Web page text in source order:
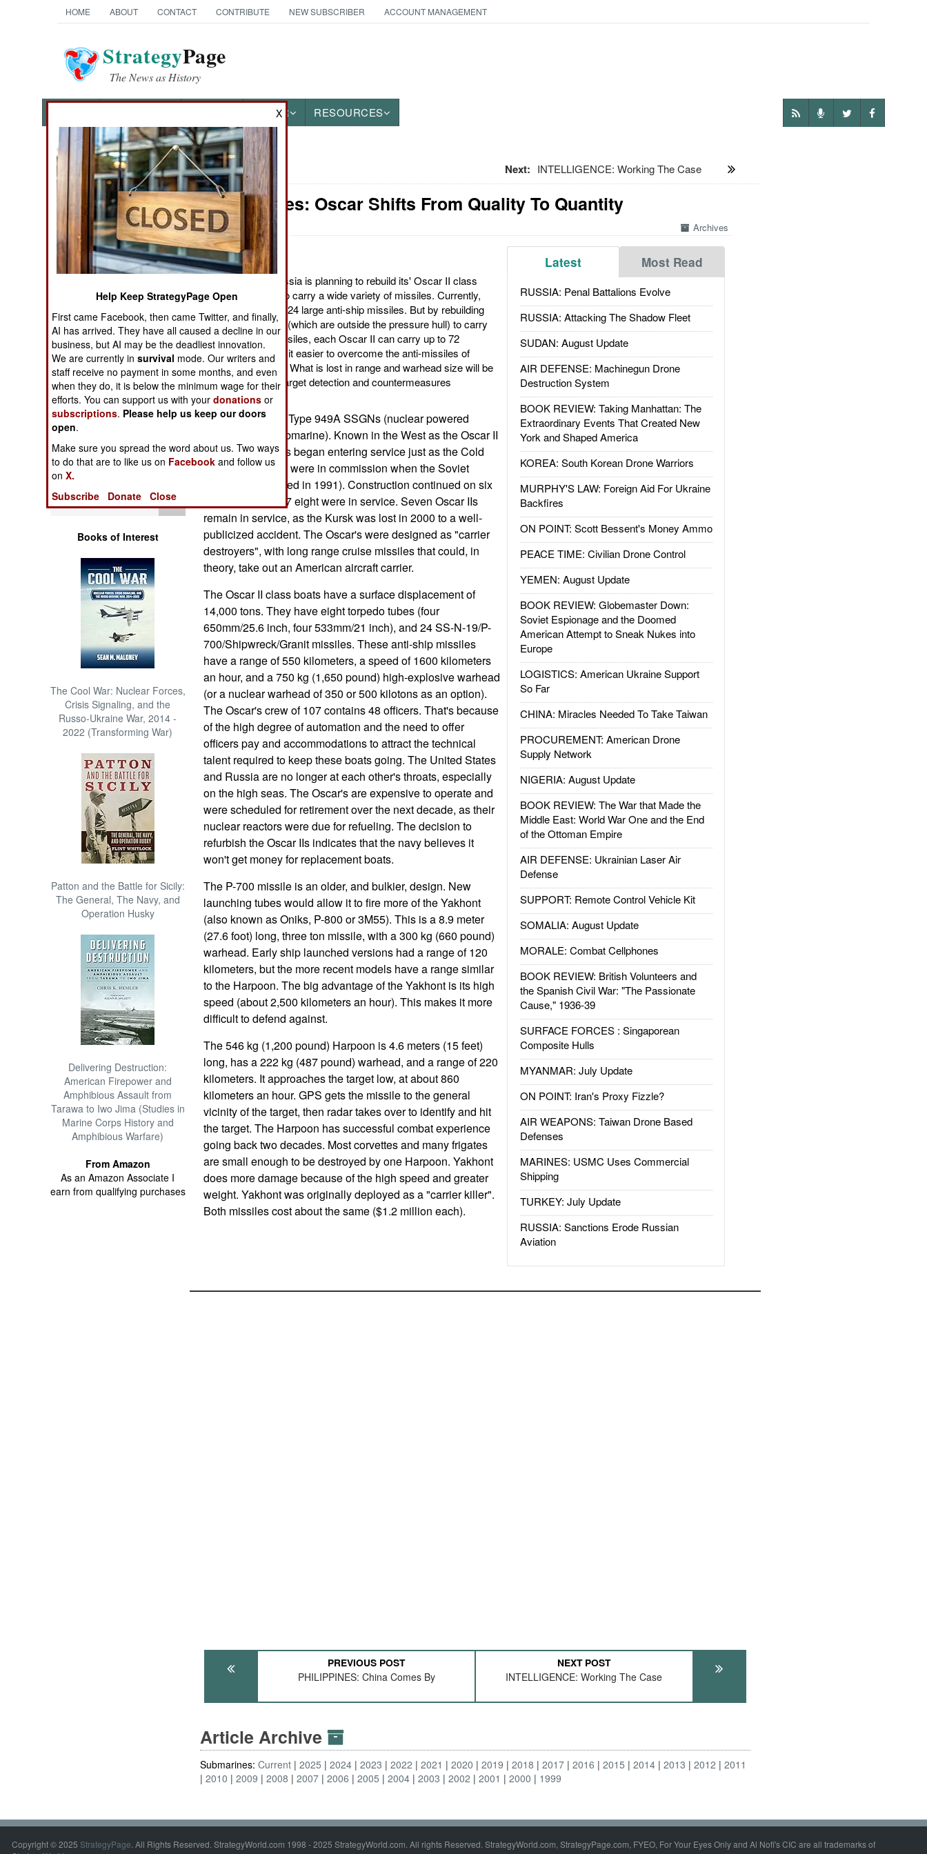
HOME ABOUT CONTACT CONTRIBUTE NEW SUBSCRIBER ACCOUNT MANAGEMENT
StrategyPage
The News as History
OTHER RESOURCES
News Categories
Ground Combat
Air Combat
Naval Operations
Operations
Human Factors
Special Weapons
Warfare by
Numbers
Logistics
Tools
Books of Interest
The Cool War: Nuclear Forces,
Crisis Signaling, and the
Russo-Ukraine War, 2014 -
2022 (Transforming War)
Patton and the Battle for Sicily:
The General, The Navy, and
Operation Husky
Delivering Destruction:
American Firepower and
Amphibious Assault from
Tarawa to Iwo Jima (Studies in
Marine Corps History and
Amphibious Warfare)
From Amazon
As an Amazon Associate I
earn from qualifying purchases
Next: INTELLIGENCE: Working The Case
Submarines: Oscar Shifts From Quality To Quantity
Archives
Latest Most Read
RUSSIA: Penal Battalions Evolve
RUSSIA: Attacking The Shadow Fleet
SUDAN: August Update
AIR DEFENSE: Machinegun Drone
Destruction System
BOOK REVIEW: Taking Manhattan: The
Extraordinary Events That Created New
York and Shaped America
KOREA: South Korean Drone Warriors
MURPHY'S LAW: Foreign Aid For Ukraine
Backfires
ON POINT: Scott Bessent's Money Ammo
PEACE TIME: Civilian Drone Control
YEMEN: August Update
BOOK REVIEW: Globemaster Down:
Soviet Espionage and the Doomed
American Attempt to Sneak Nukes into
Europe
LOGISTICS: American Ukraine Support
So Far
CHINA: Miracles Needed To Take Taiwan
PROCUREMENT: American Drone
Supply Network
NIGERIA: August Update
BOOK REVIEW: The War that Made the
Middle East: World War One and the End
of the Ottoman Empire
AIR DEFENSE: Ukrainian Laser Air
Defense
SUPPORT: Remote Control Vehicle Kit
SOMALIA: August Update
MORALE: Combat Cellphones
BOOK REVIEW: British Volunteers and
the Spanish Civil War: "The Passionate
Cause," 1936-39
SURFACE FORCES : Singaporean
Composite Hulls
MYANMAR: July Update
ON POINT: Iran's Proxy Fizzle?
AIR WEAPONS: Taiwan Drone Based
Defenses
MARINES: USMC Uses Commercial
Shipping
TURKEY: July Update
RUSSIA: Sanctions Erode Russian
Aviation
January 7, 2012: Russia is planning to rebuild its' Oscar II class
nuclear submarines to carry a wide variety of missiles. Currently,
each Oscar II carries 24 large anti-ship missiles. But by rebuilding
the missile launchers (which are outside the pressure hull) to carry
more, but smaller missiles, each Oscar II can carry up to 72
missiles. This makes it easier to overcome the anti-missiles of
enemy surface ships. What is lost in range and warhead size will be
made up with better target detection and countermeasures
technology.
Russia has eight Type 949A SSGNs (nuclear powered
cruise missile submarine). Known in the West as the Oscar II
class, these boats began entering service just as the Cold
War ended (three were in commission when the Soviet
Union disintegrated in 1991). Construction continued on six
more and by 1997 eight were in service. Seven Oscar IIs
remain in service, as the Kursk was lost in 2000 to a well-
publicized accident. The Oscar's were designed as "carrier
destroyers", with long range cruise missiles that could, in
theory, take out an American aircraft carrier.
The Oscar II class boats have a surface displacement of
14,000 tons. They have eight torpedo tubes (four
650mm/25.6 inch, four 533mm/21 inch), and 24 SS-N-19/P-
700/Shipwreck/Granit missiles. These anti-ship missiles
have a range of 550 kilometers, a speed of 1600 kilometers
an hour, and a 750 kg (1,650 pound) high-explosive warhead
(or a nuclear warhead of 350 or 500 kilotons as an option).
The Oscar's crew of 107 contains 48 officers. That's because
of the high degree of automation and the need to offer
officers pay and accommodations to attract the technical
talent required to keep these boats going. The United States
and Russia are no longer at each other's throats, especially
on the high seas. The Oscar's are expensive to operate and
were scheduled for retirement over the next decade, as their
nuclear reactors were due for refueling. The decision to
refurbish the Oscar IIs indicates that the navy believes it
won't get money for replacement boats.
The P-700 missile is an older, and bulkier, design. New
launching tubes would allow it to fire more of the Yakhont
(also known as Oniks, P-800 or 3M55). This is a 8.9 meter
(27.6 foot) long, three ton missile, with a 300 kg (660 pound)
warhead. Early ship launched versions had a range of 120
kilometers, but the more recent models have a range similar
to the Harpoon. The big advantage of the Yakhont is its high
speed (about 2,500 kilometers an hour). This makes it more
difficult to defend against.
The 546 kg (1,200 pound) Harpoon is 4.6 meters (15 feet)
long, has a 222 kg (487 pound) warhead, and a range of 220
kilometers. It approaches the target low, at about 860
kilometers an hour. GPS gets the missile to the general
vicinity of the target, then radar takes over to identify and hit
the target. The Harpoon has successful combat experience
going back two decades. Most corvettes and many frigates
are small enough to be destroyed by one Harpoon. Yakhont
does more damage because of the high speed and greater
weight. Yakhont was originally deployed as a "carrier killer".
Both missiles cost about the same ($1.2 million each).
PREVIOUS POST
PHILIPPINES: China Comes By
NEXT POST
INTELLIGENCE: Working The Case
Article Archive
Submarines:Current 2025 2024 2023 2022 2021 2020 2019 2018 2017 2016 2015 2014 2013 2012
2011
2010
2009 2008 2007 2006 2005 2004 2003 2002 2001 2000 1999
Copyright © 2025 StrategyPage. All Rights Reserved. StrategyWorld.com 1998 - 2025 StrategyWorld.com. All rights Reserved. StrategyWorld.com, StrategyPage.com, FYEO, For Your Eyes Only and Al Nofi's CIC are all trademarks of
X
Help Keep StrategyPage Open
First came Facebook, then came Twitter, and finally,
AI has arrived. They have all caused a decline in our
business, but AI may be the deadliest innovation.
We are currently insurvival mode. Our writers and
staff receive no payment in some months, and even
when they do, it is below the minimum wage for their
efforts. You can support us with yourdonations or
subscriptions. Please help us keep our doors
open.
Make sure you spread the word about us. Two ways
to do that are to like us on Facebook and follow us
onX.
Subscribe
Donate Close